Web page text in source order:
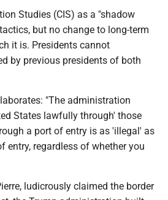
Studies (CIS) as a "shadow
but no change to long-term
it is. Presidents cannot
by previous presidents of both
"The administration
States lawfully through' those
a port of entry is as 'illegal' as
entry, regardless of whether you
ludicrously claimed the border